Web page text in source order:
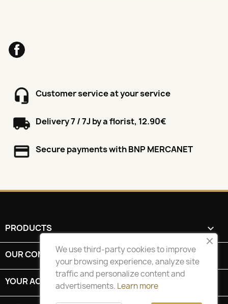
Facebook
Customer service at your service
Delivery 7 / 7J by a florist, 12.90€
Secure payments with BNP MERCANET
PRODUCTS 
OUR COMPANY
YOUR ACCOUNT
We use third-party cookies to improve
your browsing experience, analyze site
traffic and personalize content and
advertisements. Learn more